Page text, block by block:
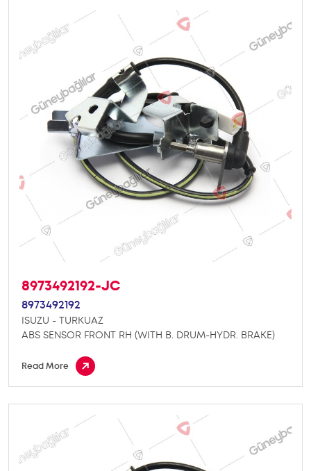
8973492192-JC
8973492192
ISUZU - TURKUAZ
ABS SENSOR FRONT RH (WITH B. DRUM-HYDR. BRAKE)
Read More